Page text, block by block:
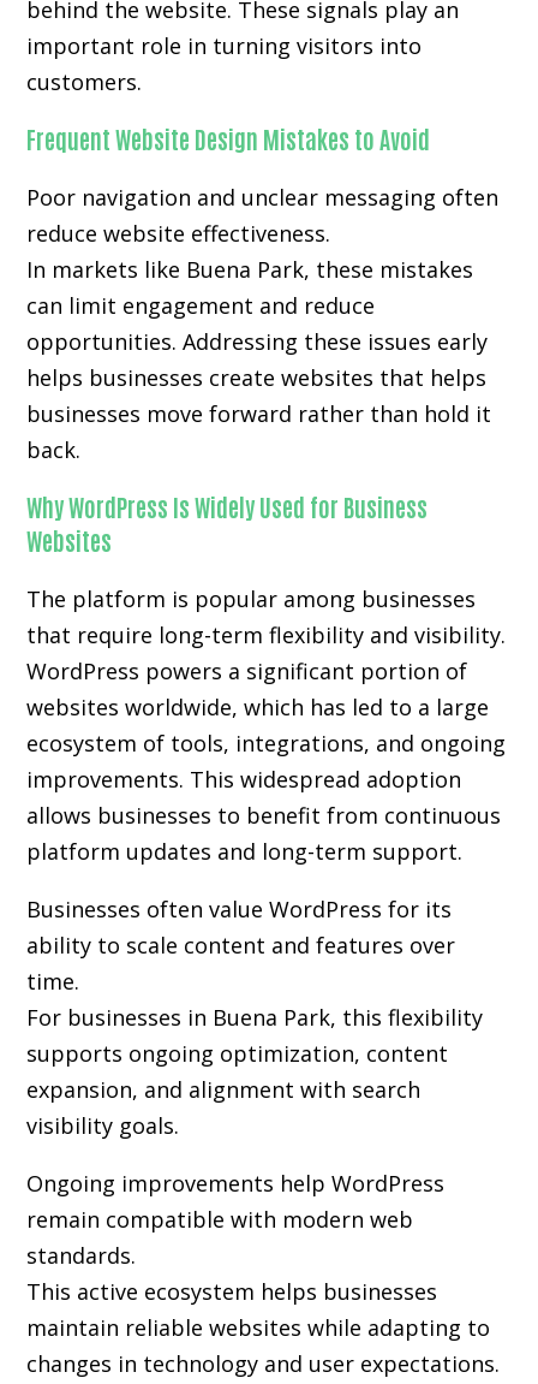
behind the website. These signals play an
important role in turning visitors into
customers.
Frequent Website Design Mistakes to Avoid
Poor navigation and unclear messaging often
reduce website effectiveness.
In markets like Buena Park, these mistakes
can limit engagement and reduce
opportunities. Addressing these issues early
helps businesses create websites that helps
businesses move forward rather than hold it
back.
Why WordPress Is Widely Used for Business
Websites
The platform is popular among businesses
that require long-term flexibility and visibility.
WordPress powers a significant portion of
websites worldwide, which has led to a large
ecosystem of tools, integrations, and ongoing
improvements. This widespread adoption
allows businesses to benefit from continuous
platform updates and long-term support.
Businesses often value WordPress for its
ability to scale content and features over
time.
For businesses in Buena Park, this flexibility
supports ongoing optimization, content
expansion, and alignment with search
visibility goals.
Ongoing improvements help WordPress
remain compatible with modern web
standards.
This active ecosystem helps businesses
maintain reliable websites while adapting to
changes in technology and user expectations.